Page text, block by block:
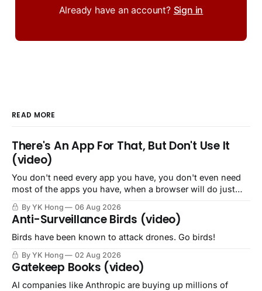
Already have an account? Sign in
READ MORE
There's An App For That, But Don't Use It
(video)
You don't need every app you have, you don't even need
most of the apps you have, when a browser will do just
By YK Hong 06 Aug 2026
Anti-Surveillance Birds (video)
Birds have been known to attack drones. Go birds!
By YK Hong 02 Aug 2026
Gatekeep Books (video)
AI companies like Anthropic are buying up millions of